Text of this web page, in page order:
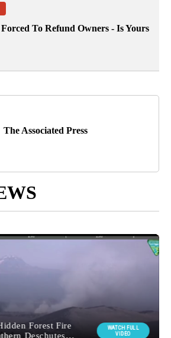
To Refund Owners - Is Yours
The Associated Press